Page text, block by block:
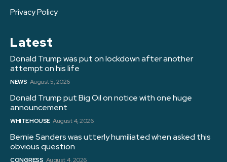
Privacy Policy
Latest
Donald Trump was put on lockdown after another
attempt on his life
NEWS August 5, 2026
Donald Trump put Big Oil on notice with one huge
announcement
WHITE HOUSE August 4, 2026
Bernie Sanders was utterly humiliated when asked this
obvious question
CONGRESS August 4, 2026